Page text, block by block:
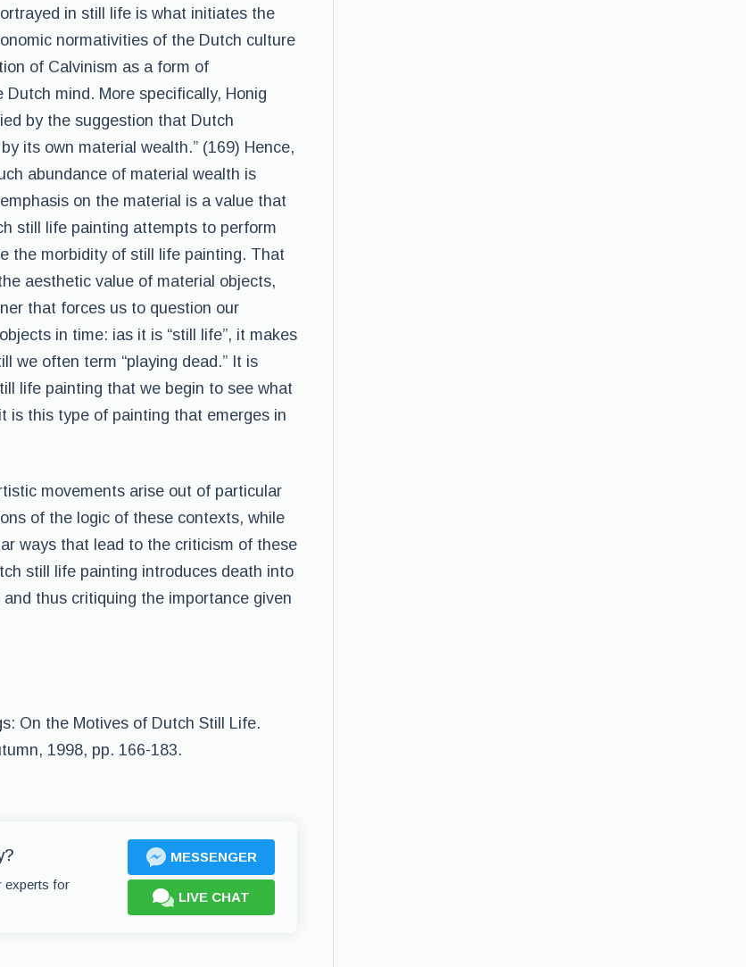
in still life is what initiates the
normativities of the Dutch culture
of Calvinism as a form of
mind. More specifically, Honig
by the suggestion that Dutch
its own material wealth.” (169) Hence,
abundance of material wealth is
on the material is a value that
still life painting attempts to perform
the morbidity of still life painting. That
aesthetic value of material objects,
that forces us to question our
in time: ias it is “still life”, it makes
we often term “playing dead.” It is
life painting that we begin to see what
is this type of painting that emerges in
movements arise out of particular
of the logic of these contexts, while
ways that lead to the criticism of these
still life painting introduces death into
thus critiquing the importance given
On the Motives of Dutch Still Life.
1998, pp. 166-183.
experts for
MESSENGER
LIVE CHAT